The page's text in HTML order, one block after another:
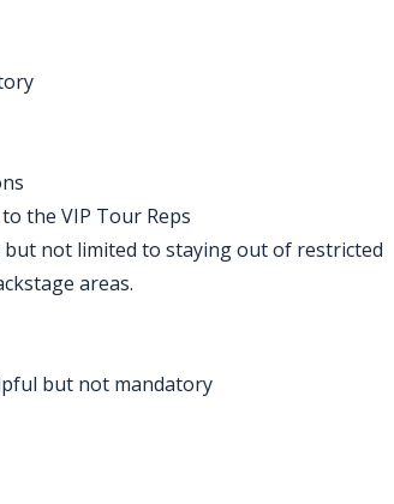
the VIP Tour Reps
but not limited to staying out of restricted
areas.
but not mandatory